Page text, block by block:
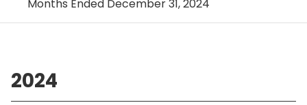
Months Ended December 31, 2024
2024